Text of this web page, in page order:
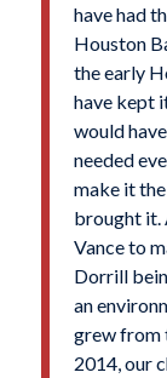
have had
Houston
the early
have kept
would
needed
make it
brought it.
Vance to
Dorrill
an
grew from
2014, our